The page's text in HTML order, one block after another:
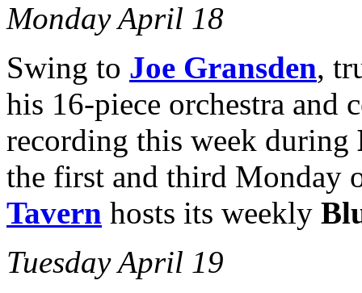
Monday April 18
Swing to Joe Gransden,
his 16-piece orchestra and
recording this week during
the first and third Monday
Tavern hosts its weekly
Tuesday April 19